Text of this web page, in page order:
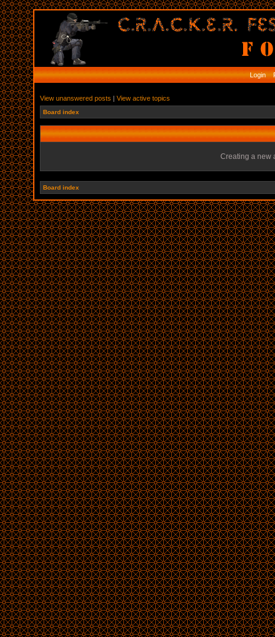
Login
View unanswered posts | View active topics
Board index
Creating a new
Board index